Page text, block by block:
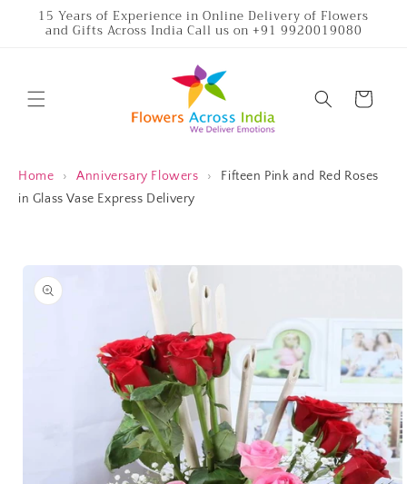
Skip to
content
15 Years of Experience in Online Delivery of Flowers
and Gifts Across India Call us on +91 9920019080
Cart
Home › Anniversary Flowers ›
Fifteen Pink and Red Roses
in Glass Vase Express Delivery
Skip to
product
information